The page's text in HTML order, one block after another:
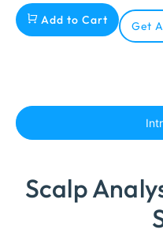
Add to Cart
Get
Scalp